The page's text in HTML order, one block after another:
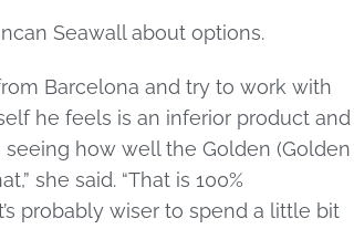
Seawall about options.
Barcelona and try to work with
he feels is an inferior product and
how well the Golden (Golden
she said. “That is 100%
probably wiser to spend a little bit